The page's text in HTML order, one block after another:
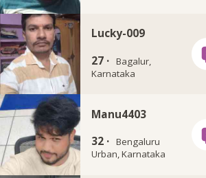
Lucky-009
27 · Bagalur,
Karnataka
Manu4403
32 · Bengaluru
Urban, Karnataka